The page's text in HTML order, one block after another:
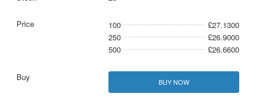
100
£27.1300
250
£26.9000
500
£26.6600
BUY NOW